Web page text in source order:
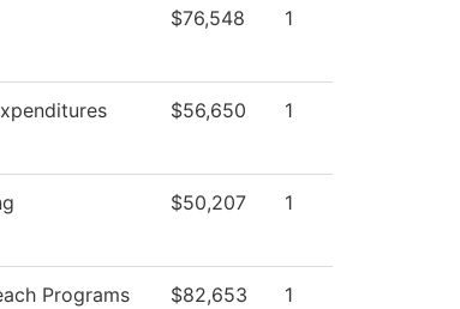
$76,548 1
$56,650 1
$50,207 1
Programs
$82,653 1